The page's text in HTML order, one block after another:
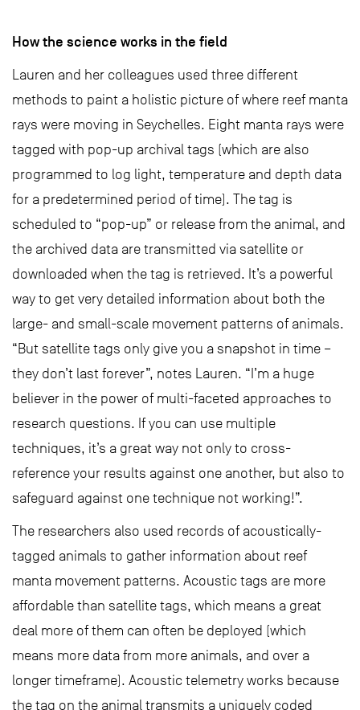
How the science works in the field
Lauren and her colleagues used three different
methods to paint a holistic picture of where reef manta
rays were moving in Seychelles. Eight manta rays were
tagged with pop-up archival tags (which are also
programmed to log light, temperature and depth data
for a predetermined period of time). The tag is
scheduled to “pop-up” or release from the animal, and
the archived data are transmitted via satellite or
downloaded when the tag is retrieved. It’s a powerful
way to get very detailed information about both the
large- and small-scale movement patterns of animals.
“But satellite tags only give you a snapshot in time –
they don’t last forever”, notes Lauren. “I’m a huge
believer in the power of multi-faceted approaches to
research questions. If you can use multiple
techniques, it’s a great way not only to cross-
reference your results against one another, but also to
safeguard against one technique not working!”.
The researchers also used records of acoustically-
tagged animals to gather information about reef
manta movement patterns. Acoustic tags are more
affordable than satellite tags, which means a great
deal more of them can often be deployed (which
means more data from more animals, and over a
longer timeframe). Acoustic telemetry works because
the tag on the animal transmits a uniquely coded